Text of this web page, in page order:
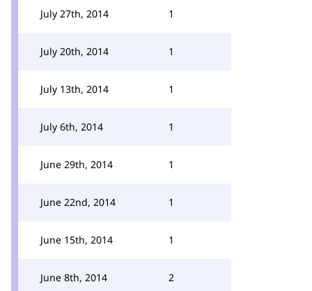
July 27th, 2014 1
July 20th, 2014 1
July 13th, 2014 1
July 6th, 2014 1
June 29th, 2014 1
June 22nd, 2014 1
June 15th, 2014 1
June 8th, 2014 2